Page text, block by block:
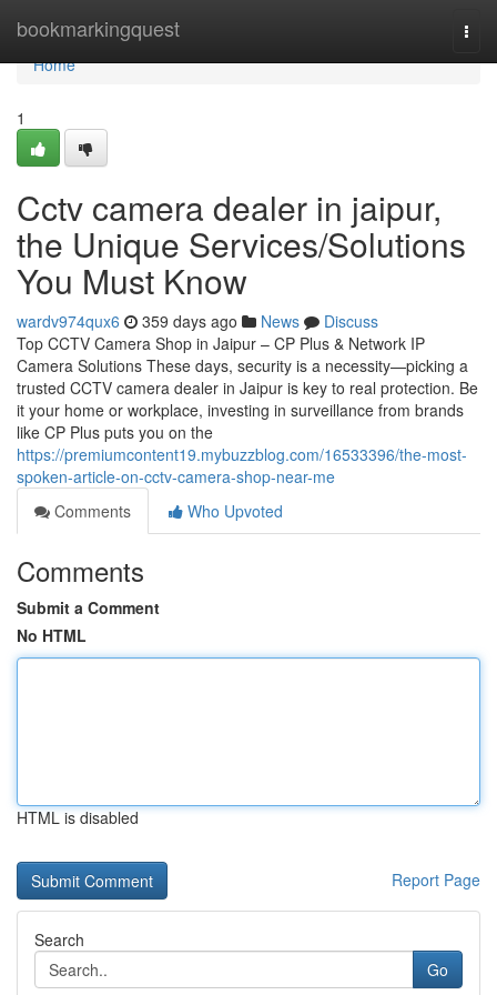
bookmarkingquest
Home
Home
1
Cctv camera dealer in jaipur,
the Unique Services/Solutions
You Must Know
wardv974qux6 359 days ago News
Discuss
Top CCTV Camera Shop in Jaipur – CP Plus & Network IP
Camera Solutions These days, security is a necessity—picking a
trusted CCTV camera dealer in Jaipur is key to real protection. Be
it your home or workplace, investing in surveillance from brands
like CP Plus puts you on the
https://premiumcontent19.mybuzzblog.com/16533396/the-most-
spoken-article-on-cctv-camera-shop-near-me
Comments
Who Upvoted
Comments
Submit a Comment
No HTML
HTML is disabled
Report Page
Search
Go